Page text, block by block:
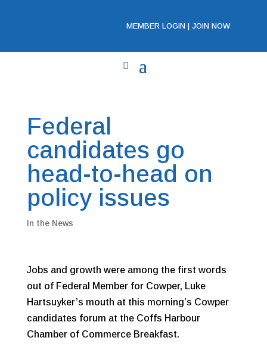
MEMBER LOGIN |JOIN NOW
Federal
candidates go
head-to-head on
policy issues
In the News
Jobs and growth were among the first words
out of Federal Member for Cowper, Luke
Hartsuyker’s mouth at this morning’s Cowper
candidates forum at the Coffs Harbour
Chamber of Commerce Breakfast.